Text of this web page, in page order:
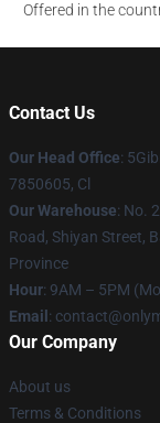
Offered in the
Contact Us
Our Head Office:
7850605, Cl
Our Warehouse: No.
Road, Shiyan Street,
Province
Hour: 9AM – 5PM
Email :
Our Company
About us
Terms & Conditions